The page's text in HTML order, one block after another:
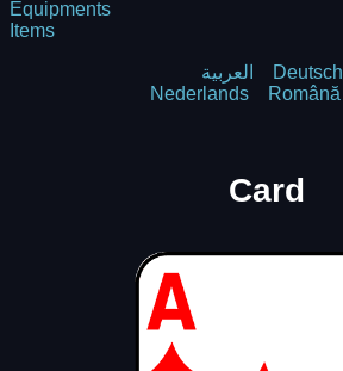
Equipments
Items
العربية Deutsch
Nederlands
Română
Card